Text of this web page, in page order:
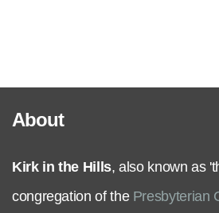
Connect
Give
About
Kirk in the Hills, also known as
congregation of the Presbyterian